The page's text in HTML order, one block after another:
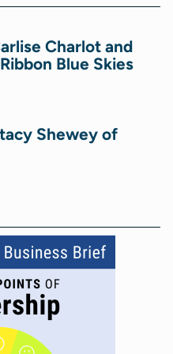
Charlot and
Blue Skies
Shewey of